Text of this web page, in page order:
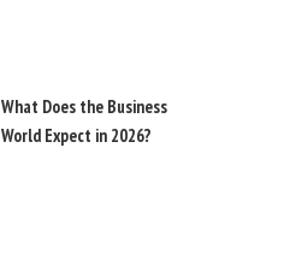
What Does the Business
World Expect in 2026?